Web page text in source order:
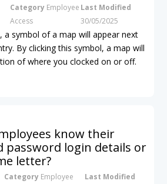
Category Employee
Access
Last Modified
30/05/2025
a symbol of a map will appear next
By clicking this symbol, a map will
of where you clocked on or off.
know their
password login details or
letter?
Category Employee
Last Modified